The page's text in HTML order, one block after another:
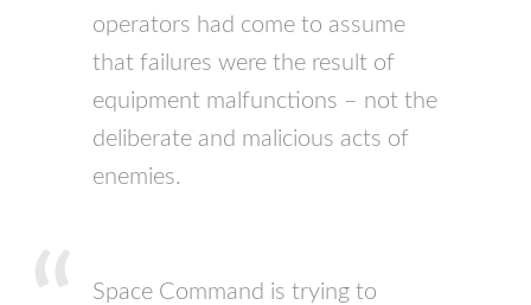
operators had come to assume
that failures were the result of
equipment malfunctions – not the
deliberate and malicious acts of
enemies.
Space Command is trying to